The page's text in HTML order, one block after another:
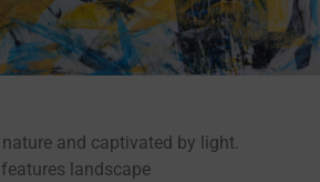
nature and captivated by light.
landscape